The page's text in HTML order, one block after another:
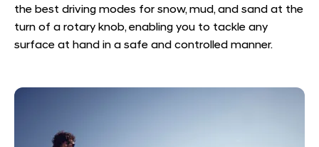
the best driving modes for snow, mud, and sand at the
turn of a rotary knob, enabling you to tackle any
surface at hand in a safe and controlled manner.